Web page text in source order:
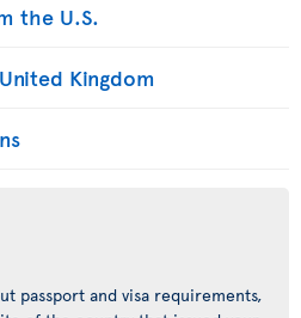
the U.S.
Kingdom
passport and visa requirements,